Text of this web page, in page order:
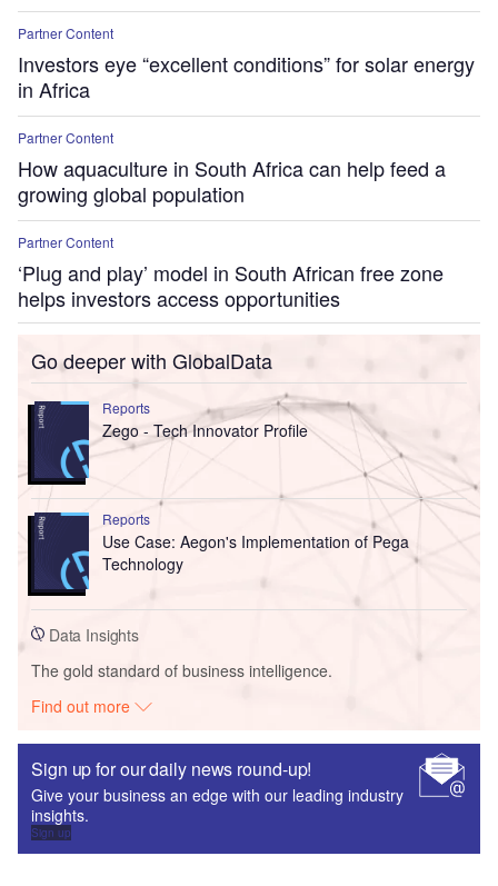
Partner Content
Investors eye “excellent conditions” for solar energy
in Africa
Partner Content
How aquaculture in South Africa can help feed a
growing global population
Partner Content
‘Plug and play’ model in South African free zone
helps investors access opportunities
Go deeper with GlobalData
Reports
Zego - Tech Innovator Profile
Reports
Use Case: Aegon's Implementation of Pega
Technology
Data Insights
The gold standard of business intelligence.
Find out more
Sign up for our daily news round-up!
Give your business an edge with our leading industry
insights.
Sign up